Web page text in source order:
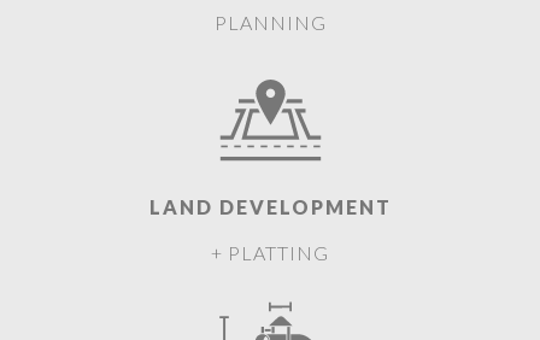
PLANNING
LAND DEVELOPMENT
+ PLATTING